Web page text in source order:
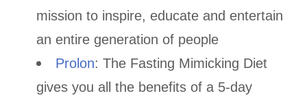
mission to inspire, educate and entertain
an entire generation of people
Prolon: The Fasting Mimicking Diet
gives you all the benefits of a 5-day